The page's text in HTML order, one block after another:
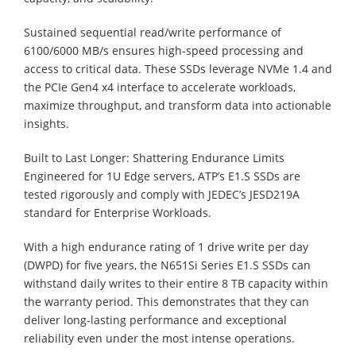
Sustained sequential read/write performance of
6100/6000 MB/s ensures high-speed processing and
access to critical data. These SSDs leverage NVMe 1.4 and
the PCIe Gen4 x4 interface to accelerate workloads,
maximize throughput, and transform data into actionable
insights.
Built to Last Longer: Shattering Endurance Limits
Engineered for 1U Edge servers, ATP’s E1.S SSDs are
tested rigorously and comply with JEDEC’s JESD219A
standard for Enterprise Workloads.
With a high endurance rating of 1 drive write per day
(DWPD) for five years, the N651Si Series E1.S SSDs can
withstand daily writes to their entire 8 TB capacity within
the warranty period. This demonstrates that they can
deliver long-lasting performance and exceptional
reliability even under the most intense operations.